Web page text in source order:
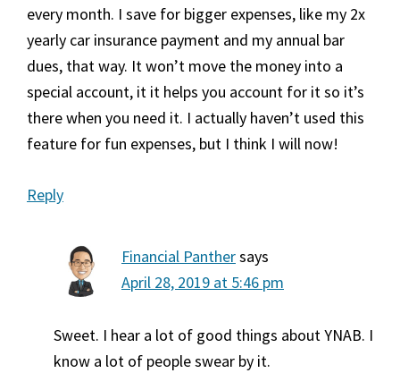
every month. I save for bigger expenses, like my 2x
yearly car insurance payment and my annual bar
dues, that way. It won’t move the money into a
special account, it it helps you account for it so it’s
there when you need it. I actually haven’t used this
feature for fun expenses, but I think I will now!
Reply
Financial Panthersays
April 28, 2019 at 5:46 pm
Sweet. I hear a lot of good things about YNAB. I
know a lot of people swear by it.